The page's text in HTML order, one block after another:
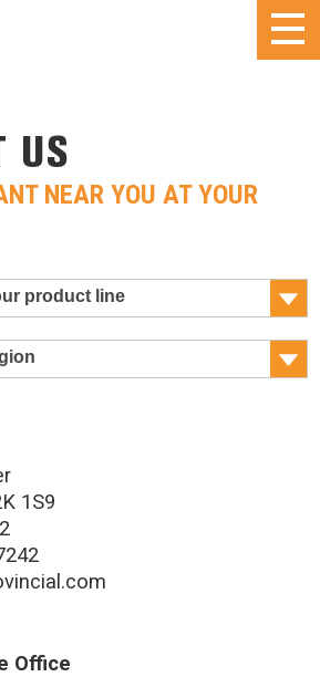
US
NEAR YOU AT YOUR
product line
1S9
Office